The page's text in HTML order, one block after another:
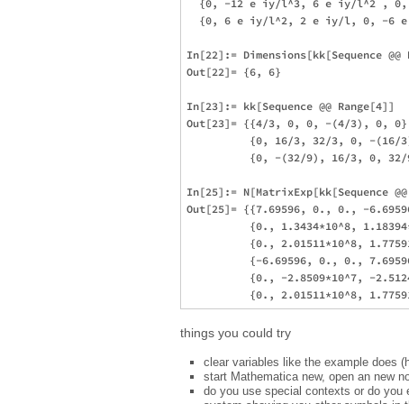
{0, -12 e iy/l^3, 6 e iy/l^2 ,
{0, 6 e iy/l^2, 2 e iy/l, 0, -6
In[22]:= Dimensions[kk[Sequence
Out[22]= {6, 6}
In[23]:= kk[Sequence @@ Range[4]]
Out[23]= {{4/3, 0, 0, -(4/3), 0,
{0, 16/3, 32/3, 0, -(16/
{0, -(32/9), 16/3, 0,
In[25]:= N[MatrixExp[kk[Sequence
Out[25]= {{7.69596, 0., 0., -
{0., 1.3434*10^8,
{0., 2.01511*10^8,
{-6.69596, 0., 0.,
{0., -2.8509*10^7, -
things you could try
clear variables like the example does
start Mathematica new, open an new
do you use special contexts or do you